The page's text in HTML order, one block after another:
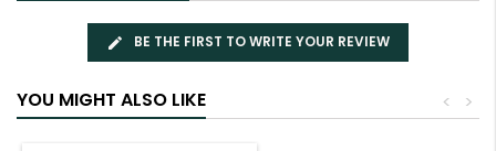
BE THE FIRST TO WRITE YOUR REVIEW
YOU MIGHT ALSO LIKE >
<